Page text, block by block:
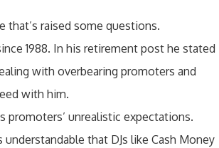
raised some questions.
1988. In his retirement post he stated
with overbearing promoters and
with him.
promoters’ unrealistic expectations.
that DJs like Cash Money